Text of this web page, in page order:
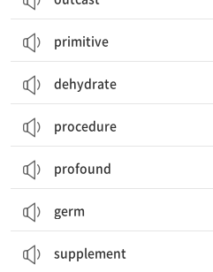
primitive
dehydrate
procedure
profound
germ
supplement